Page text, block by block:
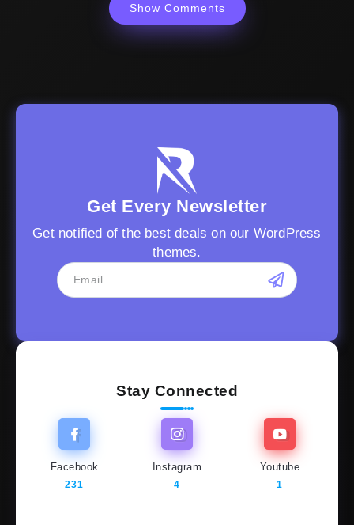
Show Comments
Get Every Newsletter
Get notified of the best deals on our WordPress
themes.
Stay Connected
Facebook
231
Instagram
4
Youtube
1